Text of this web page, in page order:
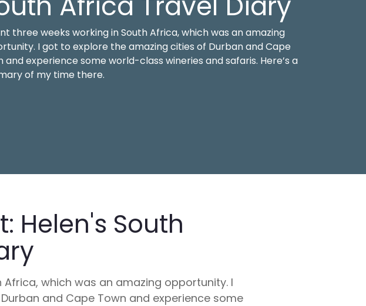
three weeks working in South Africa, which was an amazing
I got to explore the amazing cities of Durban and Cape
and experience some world-class wineries and safaris. Here’s a
of my time there.
Helen's South
which was an amazing opportunity. I
and Cape Town and experience some